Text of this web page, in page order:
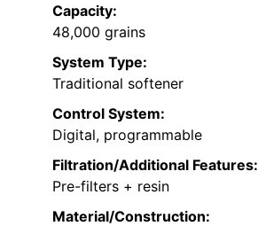
Capacity:
48,000 grains
System Type:
Traditional softener
Control System:
Digital, programmable
Filtration/Additional Features:
Pre-filters + resin
Material/Construction: